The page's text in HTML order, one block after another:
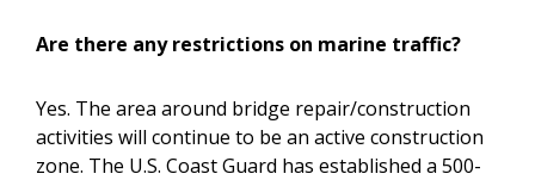
Are there any restrictions on marine traffic?
Yes. The area around bridge repair/construction
activities will continue to be an active construction
zone. The U.S. Coast Guard has established a 500-